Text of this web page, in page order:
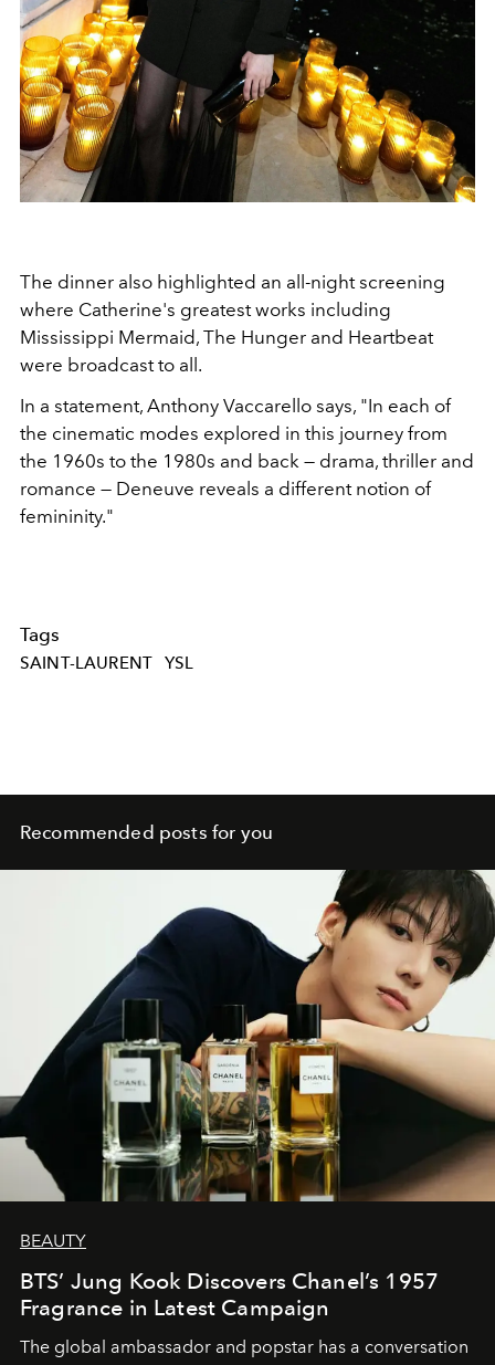
The dinner also highlighted an all-night screening
where Catherine's greatest works including
Mississippi Mermaid, The Hunger and Heartbeat
were broadcast to all.
In a statement, Anthony Vaccarello says, "In each of
the cinematic modes explored in this journey from
the 1960s to the 1980s and back — drama, thriller and
romance — Deneuve reveals a different notion of
femininity."
Tags
SAINT-LAURENT YSL
Recommended posts for you
BEAUTY
BTS’ Jung Kook Discovers Chanel’s 1957
Fragrance in Latest Campaign
The global ambassador and popstar has a conversation